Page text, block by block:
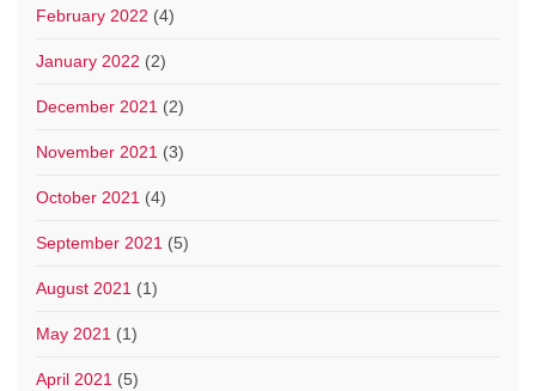
February 2022 (4)
January 2022 (2)
December 2021 (2)
November 2021 (3)
October 2021 (4)
September 2021 (5)
August 2021 (1)
May 2021 (1)
April 2021 (5)